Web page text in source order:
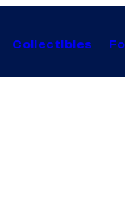
Collectibles